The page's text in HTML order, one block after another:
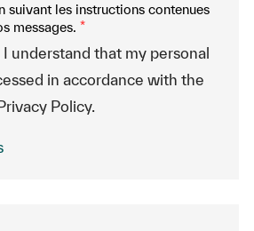
suivant les instructions contenues
messages. *
understand that my personal
in accordance with the
Policy.